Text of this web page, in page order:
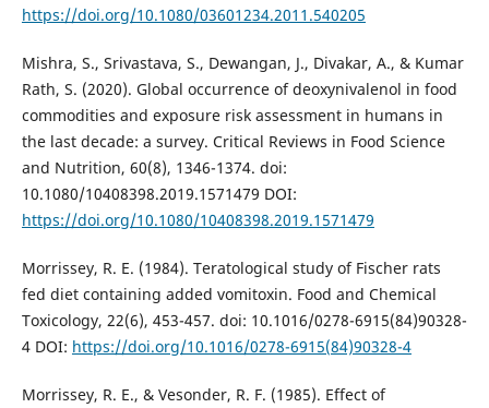
https://doi.org/10.1080/03601234.2011.540205
Mishra, S., Srivastava, S., Dewangan, J., Divakar, A., & Kumar
Rath, S. (2020). Global occurrence of deoxynivalenol in food
commodities and exposure risk assessment in humans in
the last decade: a survey. Critical Reviews in Food Science
and Nutrition, 60(8), 1346-1374. doi:
10.1080/10408398.2019.1571479 DOI:
https://doi.org/10.1080/10408398.2019.1571479
Morrissey, R. E. (1984). Teratological study of Fischer rats
fed diet containing added vomitoxin. Food and Chemical
Toxicology, 22(6), 453-457. doi: 10.1016/0278-6915(84)90328-
4 DOI: https://doi.org/10.1016/0278-6915(84)90328-4
Morrissey, R. E., & Vesonder, R. F. (1985). Effect of